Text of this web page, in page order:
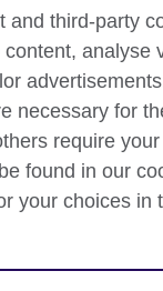
and third-party
analyse
necessary for
require
found in our
your choices in